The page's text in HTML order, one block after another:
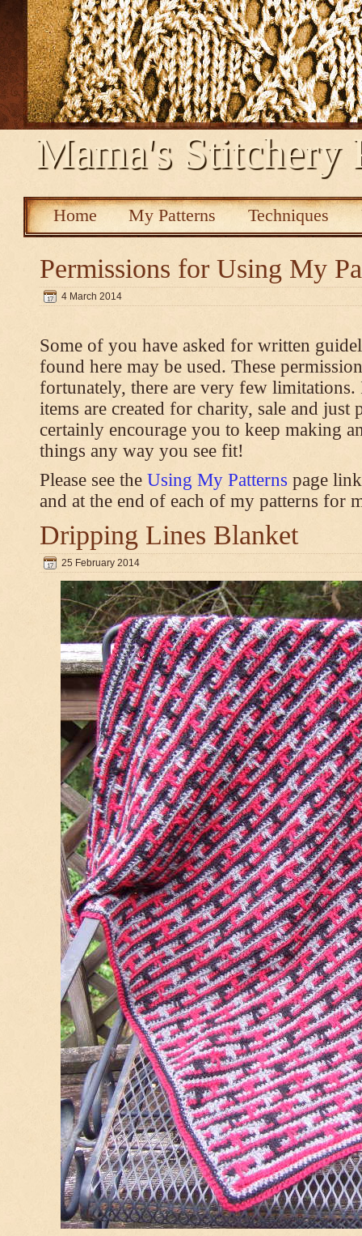
Mama's Stitchery
Home My Patterns Techniques
Permissions for Using My
4 March 2014
Some of you have asked for written
found here may be used. These
fortunately, there are very few
items are created for charity, sale and just
certainly encourage you to keep making
things any way you see fit!
Please see the Using My Patterns page
and at the end of each of my patterns for
Dripping Lines Blanket
25 February 2014